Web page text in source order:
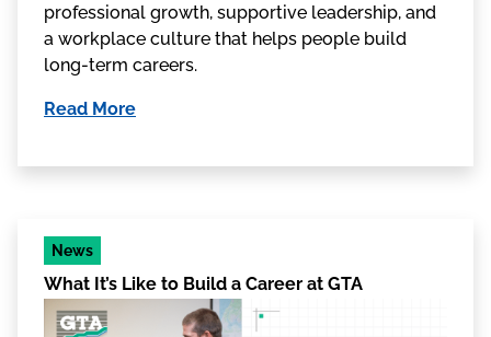
professional growth, supportive leadership, and
a workplace culture that helps people build
long-term careers.
Read More
News
What It’s Like to Build a Career at GTA